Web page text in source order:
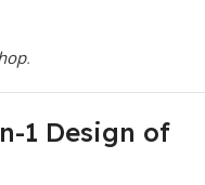
.
1 Design of